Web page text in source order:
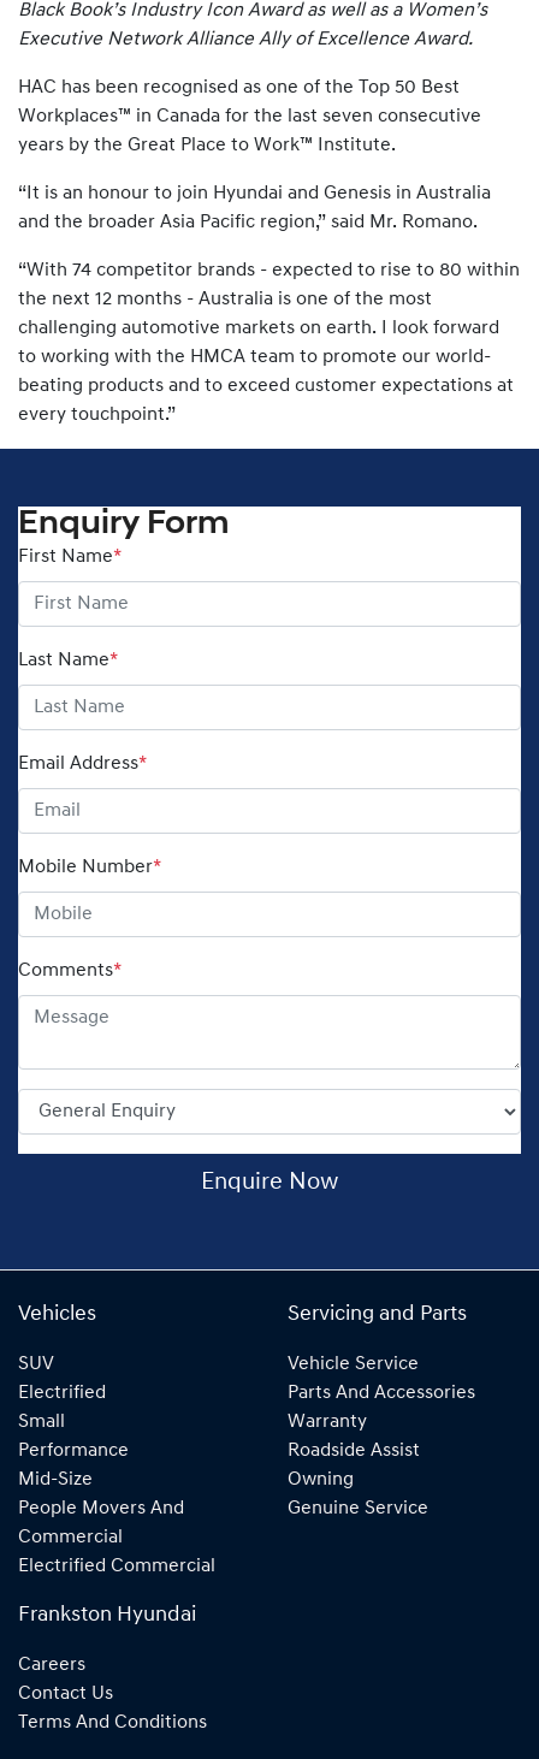
Black Book’s Industry Icon Award as well as a Women’s
Executive Network Alliance Ally of Excellence Award.
HAC has been recognised as one of the Top 50 Best
Workplaces™ in Canada for the last seven consecutive
years by the Great Place to Work™ Institute.
“It is an honour to join Hyundai and Genesis in Australia
and the broader Asia Pacific region,” said Mr. Romano.
“With 74 competitor brands - expected to rise to 80 within
the next 12 months - Australia is one of the most
challenging automotive markets on earth. I look forward
to working with the HMCA team to promote our world-
beating products and to exceed customer expectations at
every touchpoint.”
Enquiry Form
First Name*
Last Name*
Email Address*
Mobile Number*
Comments*
Enquire Now
Vehicles
SUV
Electrified
Small
Performance
Mid-Size
People Movers And
Commercial
Electrified Commercial
Servicing and Parts
Vehicle Service
Parts And Accessories
Warranty
Roadside Assist
Owning
Genuine Service
Frankston Hyundai
Careers
Contact Us
Terms And Conditions